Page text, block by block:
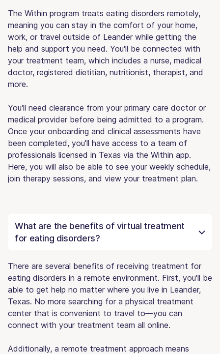
The Within program treats eating disorders remotely,
meaning you can stay in the comfort of your home,
work, or travel outside of Leander while getting the
help and support you need. You'll be connected with
your treatment team, which includes a nurse, medical
doctor, registered dietitian, nutritionist, therapist, and
more.
You'll need clearance from your primary care doctor or
medical provider before being admitted to a program.
Once your onboarding and clinical assessments have
been completed, you'll have access to a team of
professionals licensed in Texas via the Within app.
Here, you will also be able to see your weekly schedule,
join therapy sessions, and view your treatment plan.
What are the benefits of virtual treatment
for eating disorders?
There are several benefits of receiving treatment for
eating disorders in a remote environment. First, you'll be
able to get help no matter where you live in Leander,
Texas. No more searching for a physical treatment
center that is convenient to travel to—you can
connect with your treatment team all online.
Additionally, a remote treatment approach means